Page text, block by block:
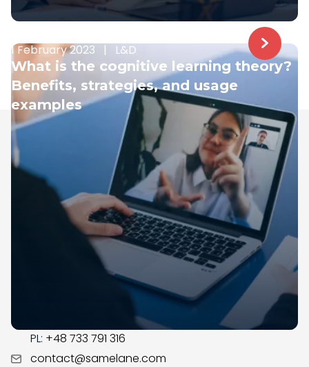
1 February 2023 | L&D
What is the cognitive learning theory?
Benefits, strategies, and usage
examples
Samelane is an EU-based company with offices in
the UK, Poland, and Norway. We have operated in the
LMS market since 2017; during this time, our team got
business savvy, experienced, and ready to assist you
with the digital transformation in your organization.
+1 (215) 709-0377
PL: +48 733 791 316
contact@samelane.com